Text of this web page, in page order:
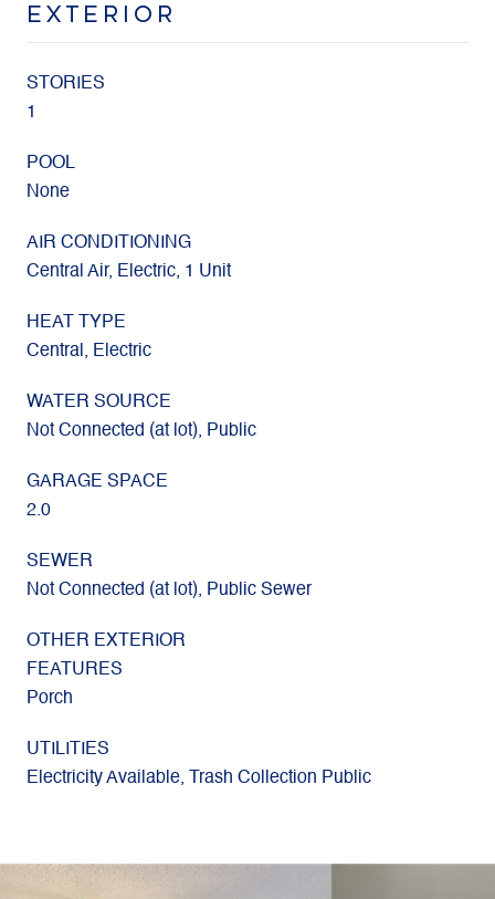
EXTERIOR
STORIES
1
POOL
None
AIR CONDITIONING
Central Air, Electric, 1 Unit
HEAT TYPE
Central, Electric
WATER SOURCE
Not Connected (at lot), Public
GARAGE SPACE
2.0
SEWER
Not Connected (at lot), Public Sewer
OTHER EXTERIOR
FEATURES
Porch
UTILITIES
Electricity Available, Trash Collection Public